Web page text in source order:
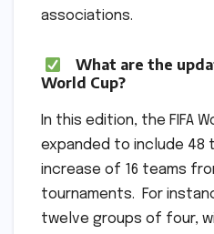
associations.
What are the
World Cup?
In this edition, the FIFA
expanded to include 48
increase of 16 teams
tournaments. For
twelve groups of four,